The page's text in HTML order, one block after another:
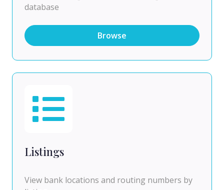
database
Browse
Listings
View bank locations and routing numbers by